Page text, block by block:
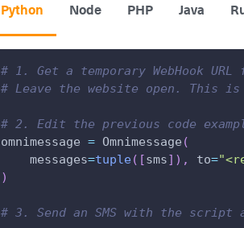
Python Node PHP Java
# 1. Get a temporary WebHook
# Leave the website open. This
# 2. Edit the previous code
omnimessage = Omnimessage (
    messages
=tuple( [sms] ) , to=
)
# 3. Send an SMS with the script